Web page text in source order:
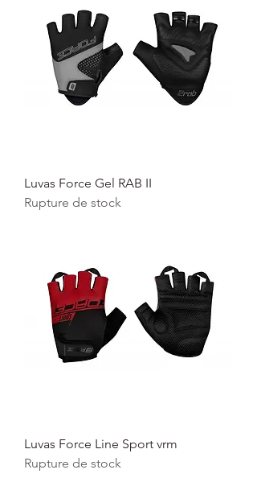
Luvas Force Gel RAB II
Rupture de stock
Luvas Force Line Sport vrm
Rupture de stock